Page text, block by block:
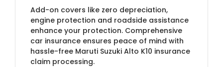
Add-on covers like zero depreciation,
engine protection and roadside assistance
enhance your protection. Comprehensive
car insurance ensures peace of mind with
hassle-free Maruti Suzuki Alto K10 insurance
claim processing.